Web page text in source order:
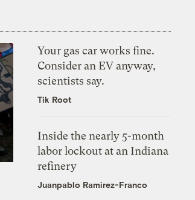
Your gas car works fine.
Consider an EV anyway,
scientists say.
Tik Root
Inside the nearly 5-month
labor lockout at an Indiana
refinery
Juanpablo Ramirez-Franco